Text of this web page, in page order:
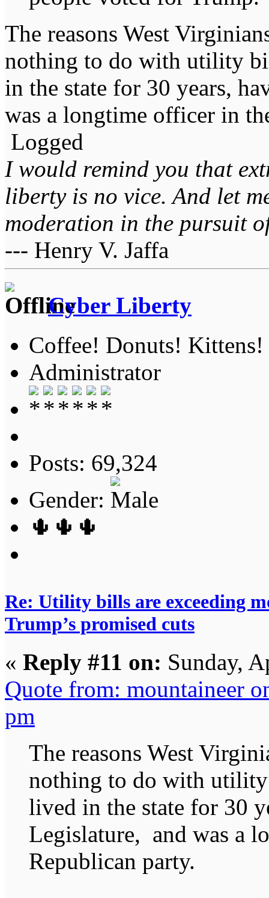
The reasons West
nothing to do with utility
in the state for 30 years,
was a longtime officer in
Logged
I would remind you that
liberty is no vice. And let
moderation in the pursuit
--- Henry V. Jaffa
Cyber Liberty
Coffee! Donuts! Kittens!
Administrator
Posts: 69,324
Gender:
🌵🌵🌵
Re: Utility bills are exceeding
Trump’s promised cuts
« Reply #11 on: Sunday,
Quote from: mountaineer
pm
The reasons West
nothing to do with
lived in the state for 30
Legislature, and was a
Republican party.